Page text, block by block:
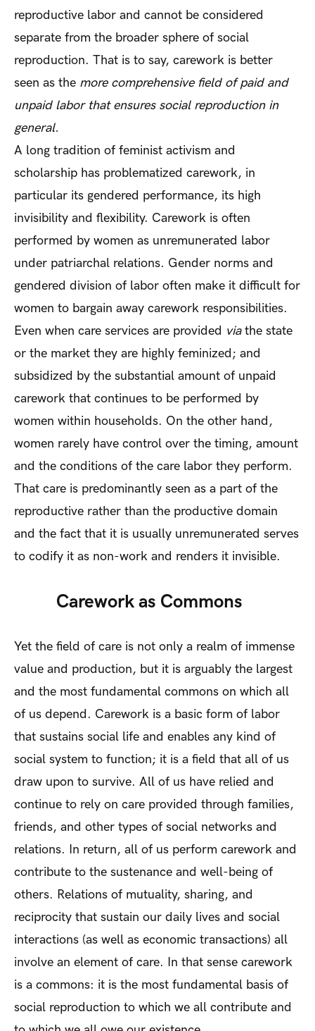
reproductive labor and cannot be considered
separate from the broader sphere of social
reproduction. That is to say, carework is better
seen as the more comprehensive field of paid and
unpaid labor that ensures social reproduction in
general.
A long tradition of feminist activism and
scholarship has problematized carework, in
particular its gendered performance, its high
invisibility and flexibility. Carework is often
performed by women as unremunerated labor
under patriarchal relations. Gender norms and
gendered division of labor often make it difficult for
women to bargain away carework responsibilities.
Even when care services are provided viathe state
or the market they are highly feminized; and
subsidized by the substantial amount of unpaid
carework that continues to be performed by
women within households. On the other hand,
women rarely have control over the timing, amount
and the conditions of the care labor they perform.
That care is predominantly seen as a part of the
reproductive rather than the productive domain
and the fact that it is usually unremunerated serves
to codify it as non-work and renders it invisible.
Carework as Commons
Yet the field of care is not only a realm of immense
value and production, but it is arguably the largest
and the most fundamental commons on which all
of us depend. Carework is a basic form of labor
that sustains social life and enables any kind of
social system to function; it is a field that all of us
draw upon to survive. All of us have relied and
continue to rely on care provided through families,
friends, and other types of social networks and
relations. In return, all of us perform carework and
contribute to the sustenance and well-being of
others. Relations of mutuality, sharing, and
reciprocity that sustain our daily lives and social
interactions (as well as economic transactions) all
involve an element of care. In that sense carework
is a commons: it is the most fundamental basis of
social reproduction to which we all contribute and